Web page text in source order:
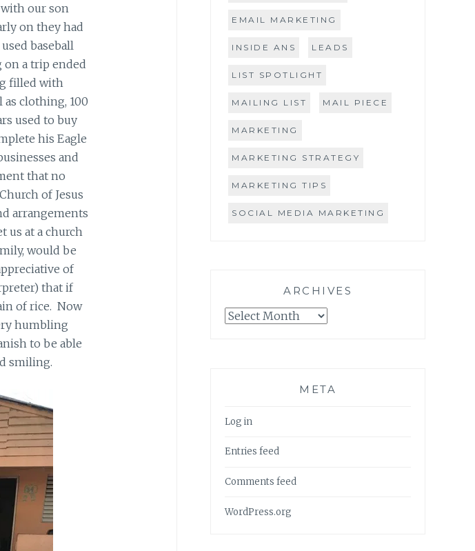
our son
on they had
baseball
a trip ended
filled with
as clothing, 100
used to buy
his Eagle
and
that no
of Jesus
arrangements
us at a church
would be
of
that if
of rice. Now
humbling
to be able
smiling.
EMAIL MARKETING
INSIDE ANS LEADS
LIST SPOTLIGHT
MAILING LIST MAIL PIECE
MARKETING
MARKETING STRATEGY
MARKETING TIPS
SOCIAL MEDIA MARKETING
ARCHIVES
Archives
META
Log in
Entries feed
Comments feed
WordPress.org